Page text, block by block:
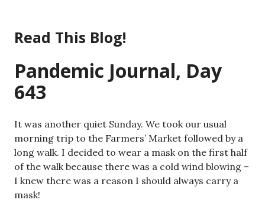
content
Read This Blog!
Pandemic Journal, Day
643
It was another quiet Sunday. We took our usual
morning trip to the Farmers’ Market followed by a
long walk. I decided to wear a mask on the first half
of the walk because there was a cold wind blowing –
I knew there was a reason I should always carry a
mask!